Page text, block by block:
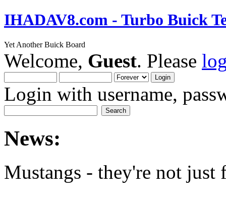
IHADAV8.com - Turbo Buick
Yet Another Buick Board
Welcome, Guest. Please
Login with username,
News:
Mustangs - they're not just